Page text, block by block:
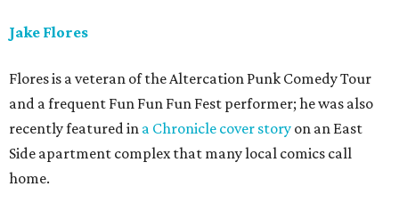
Jake Flores
Flores is a veteran of the Altercation Punk Comedy Tour
and a frequent Fun Fun Fun Fest performer; he was also
recently featured in a Chronicle cover story on an East
Side apartment complex that many local comics call
home.